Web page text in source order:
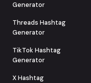
Generator
Threads Hashtag
Generator
TikTok Hashtag
Generator
X Hashtag